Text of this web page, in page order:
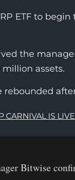
ETF to
the
assets.
rebounded
CARNIVAL IS
Bitwise